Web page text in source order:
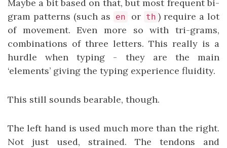
Maybe a bit based on that, but most frequent bi-
gram patterns (such as
en or th ) require a lot
of movement. Even more so with tri-grams,
combinations of three letters. This really is a
hurdle when typing - they are the main
‘elements’ giving the typing experience fluidity.
This still sounds bearable, though.
The left hand is used much more than the right.
Not just used, strained. The tendons and